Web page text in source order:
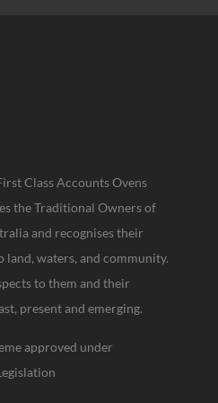
Class Accounts Ovens
the Traditional Owners of
and recognises their
waters, and community.
to them and their
present and emerging.
approved under